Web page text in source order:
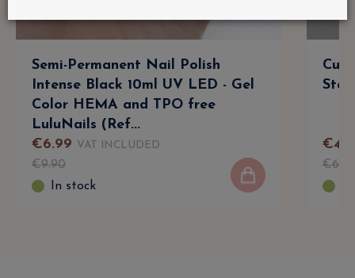
Semi-Permanent Nail Polish
Intense Black 10ml UV LED - Gel
Color HEMA and TPO free
LuluNails (Ref...
€6.99 VAT INCLUDED
€9.90
In stock
€4
€6.